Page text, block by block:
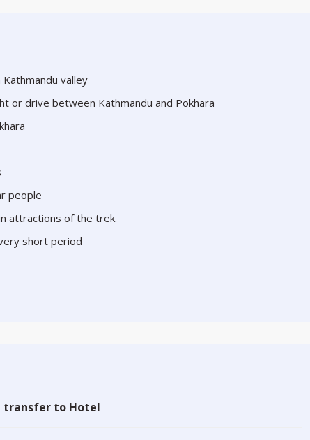
valley
or drive between Kathmandu and Pokhara
people
attractions of the trek.
short period
transfer to Hotel